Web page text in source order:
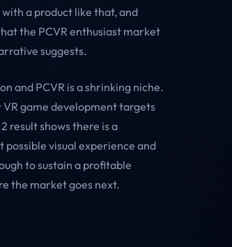
a product like that, and
the PCVR enthusiast market
suggests.
and PCVR is a shrinking niche.
game development targets
result shows there is a
visual experience and
to sustain a profitable
the market goes next.